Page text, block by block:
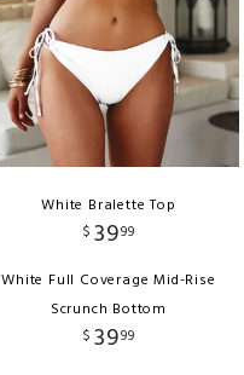
White Bralette Top
$ 3999
White Full Coverage Mid-Rise
Scrunch Bottom
$ 3999